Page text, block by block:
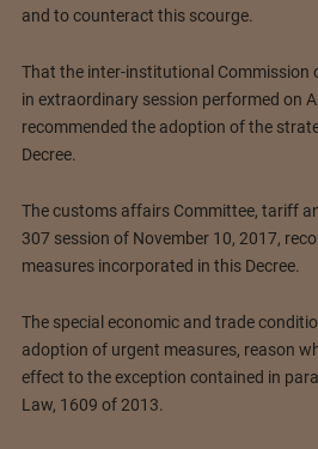
and to counteract this scourge.
That the inter-institutional Commission
in extraordinary session performed on
recommended the adoption of the
Decree.
The customs affairs Committee, tariff
307 session of November 10, 2017,
measures incorporated in this Decree.
The special economic and trade
adoption of urgent measures, reason
effect to the exception contained in
Law, 1609 of 2013.